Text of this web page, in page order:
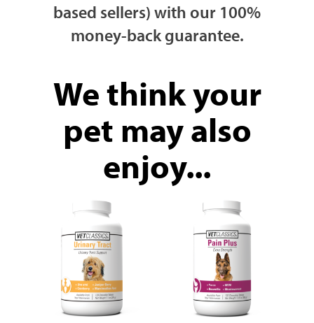
based sellers) with our 100%
money-back guarantee.
We think your
pet may also
enjoy...